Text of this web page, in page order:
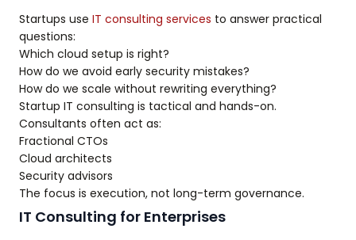
Startups use IT consulting services to answer practical
questions:
Which cloud setup is right?
How do we avoid early security mistakes?
How do we scale without rewriting everything?
Startup IT consulting is tactical and hands-on.
Consultants often act as:
Fractional CTOs
Cloud architects
Security advisors
The focus is execution, not long-term governance.
IT Consulting for Enterprises